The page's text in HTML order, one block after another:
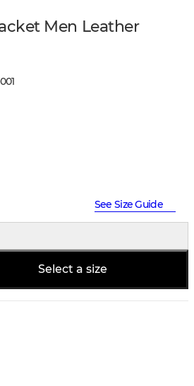
Men Leather
See Size Guide
Select a size